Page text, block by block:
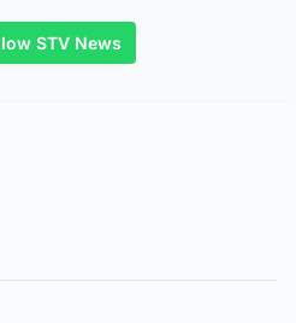
STV News